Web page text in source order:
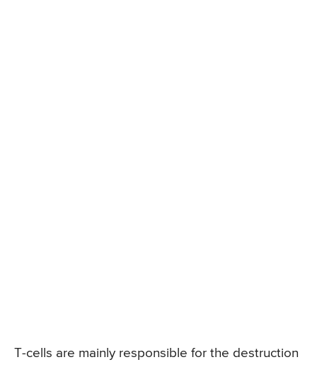
T-cells are mainly responsible for the destruction